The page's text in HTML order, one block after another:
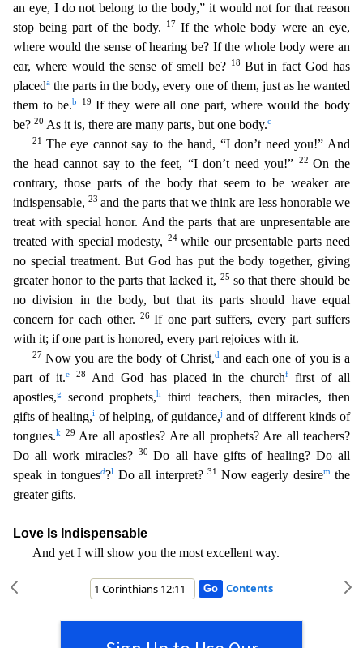
an eye, I do not belong to the body,” it would not for that reason
stop being part of the body.
17 If the whole body were an eye,
where would the sense of hearing be? If the whole body were an
ear, where would the sense of smell be?
18 But in fact God has
placeda the parts in the body, every one of them, just as he wanted
them tobe.b 19 If they were all one part, where would the body
be? 20 As it is, there are many parts, but one body.c
21 The eye cannot say to the hand, “I don’t need you!” And
the head cannot say to the feet, “I don’t need you!” 22On the
contrary, those parts of the body that seem to be weaker are
indispensable,23 and the parts that we think are less honorable we
treat with special honor. And the parts that are unpresentable are
treated with special modesty,
24while our presentable parts need
no special treatment. But God has put the body together, giving
greater honor to the parts that lacked it, 25 so that there should be
no division in the body, but that its parts should have equal
concern for each other.26If one part suffers, every part suffers
with it; if one part is honored, every part rejoices with it.
27 Now you are the body of Christ,dand each one of you is a
part of it.e 28 And God has placed in the churchf
first of all
apostles,g second prophets,h third teachers, then miracles, then
gifts of healing,i of helping, of guidance,j and of different kinds of
tongues.k 29 Are all apostles? Are all prophets? Are all teachers?
Do all work miracles?30Do all have gifts of healing? Do all
speak in tonguesd?l Do all interpret? 31 Now eagerly desiremthe
greater gifts.
Love Is Indispensable
And yet I will show you the most excellent way.
Contents